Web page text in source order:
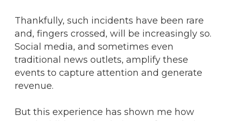
Thankfully, such incidents have been rare
and, fingers crossed, will be increasingly so.
Social media, and sometimes even
traditional news outlets, amplify these
events to capture attention and generate
revenue.
But this experience has shown me how